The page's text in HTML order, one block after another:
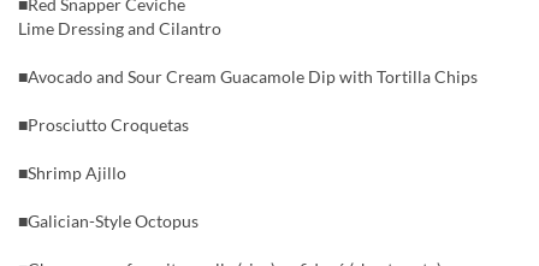
■Red Snapper Ceviche
Lime Dressing and Cilantro
■Avocado and Sour Cream Guacamole Dip with Tortilla Chips
■Prosciutto Croquetas
■Shrimp Ajillo
■Galician-Style Octopus